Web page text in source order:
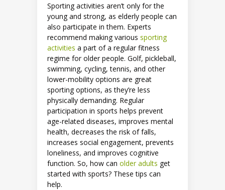
Sporting activities aren’t only for the
young and strong, as elderly people can
also participate in them. Experts
recommend making various sporting
activities a part of a regular fitness
regime for older people. Golf, pickleball,
swimming, cycling, tennis, and other
lower-mobility options are great
sporting options, as they’re less
physically demanding. Regular
participation in sports helps prevent
age-related diseases, improves mental
health, decreases the risk of falls,
increases social engagement, prevents
loneliness, and improves cognitive
function. So, how can older adults get
started with sports? These tips can
help.